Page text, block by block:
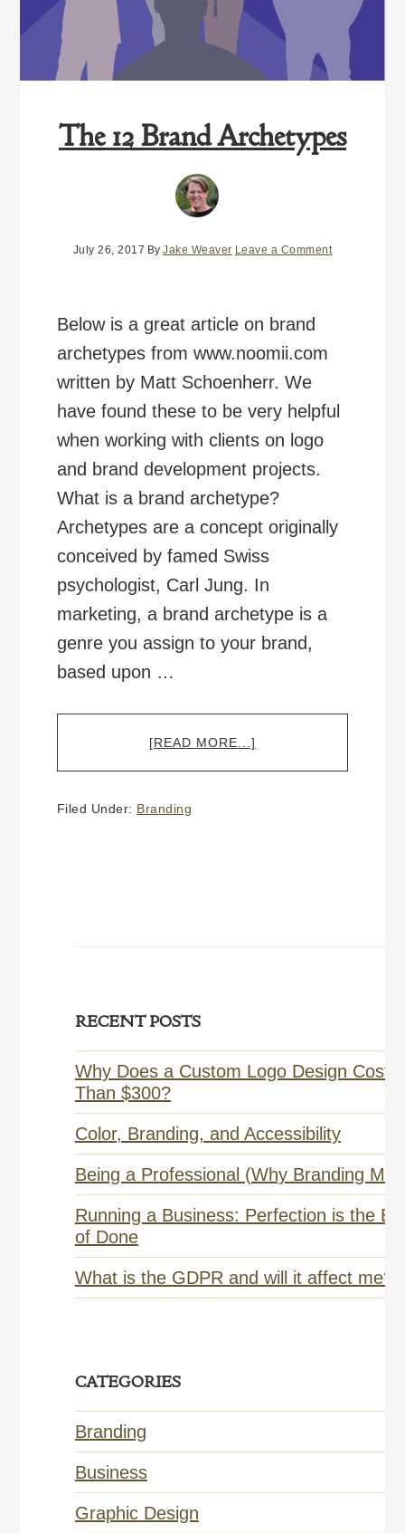
The 12 Brand Archetypes
July 26, 2017 ByJake Weaver Leave a Comment
Below is a great article on brand
archetypes from www.noomii.com
written by Matt Schoenherr. We
have found these to be very helpful
when working with clients on logo
and brand development projects.
What is a brand archetype?
Archetypes are a concept originally
conceived by famed Swiss
psychologist, Carl Jung. In
marketing, a brand archetype is a
genre you assign to your brand,
based upon …
[READ MORE...]
Filed Under: Branding
Primary
Sidebar
RECENT POSTS
Why Does a Custom Logo Design Cost
Than $300?
Color, Branding, and Accessibility
Being a Professional (Why Branding
Running a Business: Perfection is the
of Done
What is the GDPR and will it affect me?
CATEGORIES
Branding
Business
Graphic Design